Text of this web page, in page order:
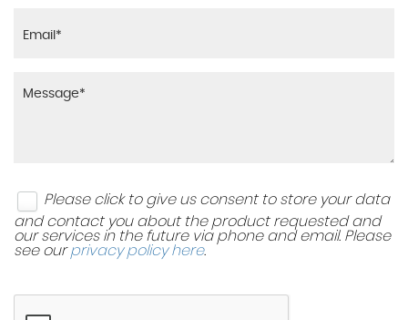
Please click to give us consent to store your data
and contact you about the product requested and
our services in the future via phone and email. Please
see ourprivacy policy here.